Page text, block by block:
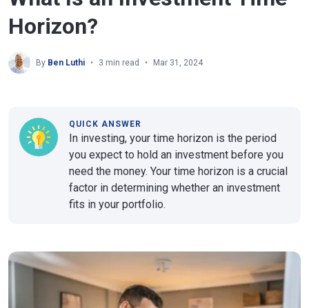
Horizon?
By Ben Luthi 3 min read Mar 31, 2024
QUICK ANSWER
In investing, your time horizon is the period
you expect to hold an investment before you
need the money. Your time horizon is a crucial
factor in determining whether an investment
fits in your portfolio.